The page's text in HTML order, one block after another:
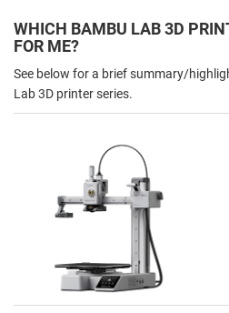
WHICH BAMBU LAB 3D
FOR ME?
See below for a brief summary/
Lab 3D printer series.